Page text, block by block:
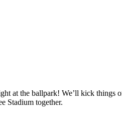
at the ballpark! We’ll kick
Stadium together.